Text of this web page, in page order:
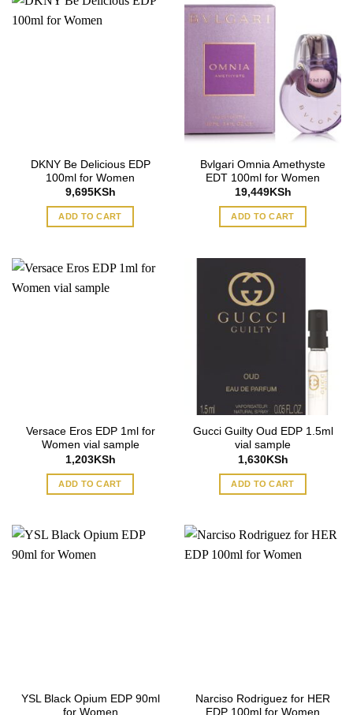
DKNY Be Delicious EDP
100ml for Women
9,695KSh
ADD TO CART
Bvlgari Omnia Amethyste
EDT 100ml for Women
19,449KSh
ADD TO CART
Versace Eros EDP 1ml for
Women vial sample
1,203KSh
ADD TO CART
Gucci Guilty Oud EDP 1.5ml
vial sample
1,630KSh
ADD TO CART
YSL Black Opium EDP 90ml
for Women
Narciso Rodriguez for HER
EDP 100ml for Women